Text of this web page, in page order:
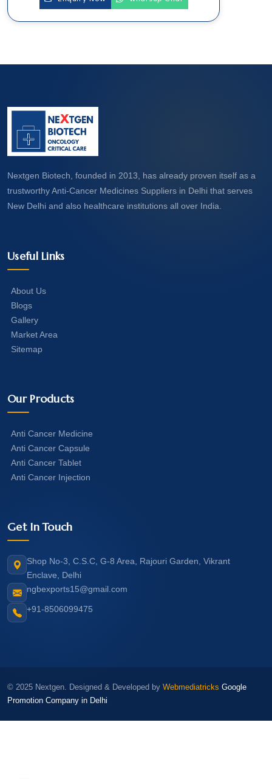
Nextgen Biotech, founded in 2013, has already proven itself as a
trustworthy Anti-Cancer Medicines Suppliers in Delhi that serves
New Delhi and also healthcare institutions all over India.
Useful Links
About Us
Blogs
Gallery
Market Area
Sitemap
Our Products
Anti Cancer Medicine
Anti Cancer Capsule
Anti Cancer Tablet
Anti Cancer Injection
Get In Touch
Shop No-3, C.S.C, G-8 Area, Rajouri Garden, Vikrant
Enclave, Delhi
ngbexports15@gmail.com
+91-8506099475
© 2025 Nextgen. Designed & Developed by Webmediatricks Google
Promotion Company in Delhi